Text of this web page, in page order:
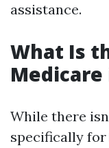
assistance.
What Is
Medicare
While there
specifically